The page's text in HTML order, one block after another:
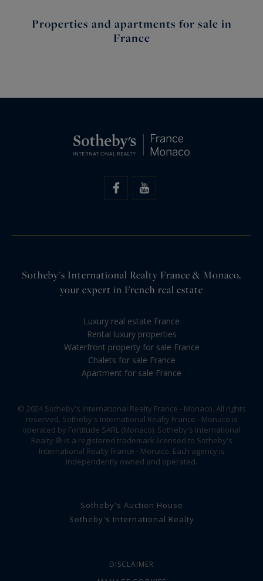
Properties and apartments for sale in
France
Sotheby's International Realty France & Monaco,
your expert in French real estate
Luxury real estate France
Rental luxury properties
Waterfront property for sale France
Chalets for sale France
Apartment for sale France
© 2024 Sotheby's International Realty France - Monaco. All rights
reserved. Sotheby's International Realty France - Monaco is
operated by Fortitude SARL (Monaco). Sotheby's International
Realty ® is a registered trademark licensed to Sotheby's
International Realty France - Monaco. Each agency is
independently owned and operated.
Sotheby's Auction House
Sotheby's International Realty
DISCLAIMER